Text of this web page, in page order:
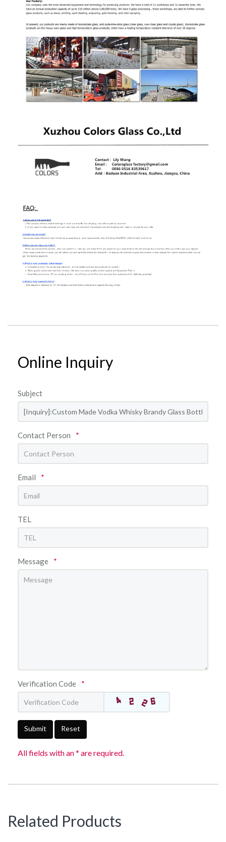
Online Inquiry
Subject
Contact Person *
Email *
TEL
Message *
Verification Code *
Submit Reset
All fields with an * are required.
Related Products